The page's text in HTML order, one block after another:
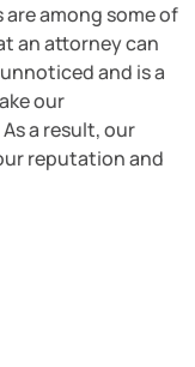
among some of
an attorney can
and is a
our
a result, our
reputation and